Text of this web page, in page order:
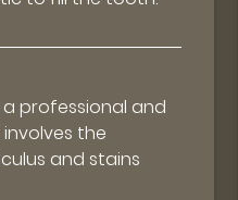
professional and
the
and stains